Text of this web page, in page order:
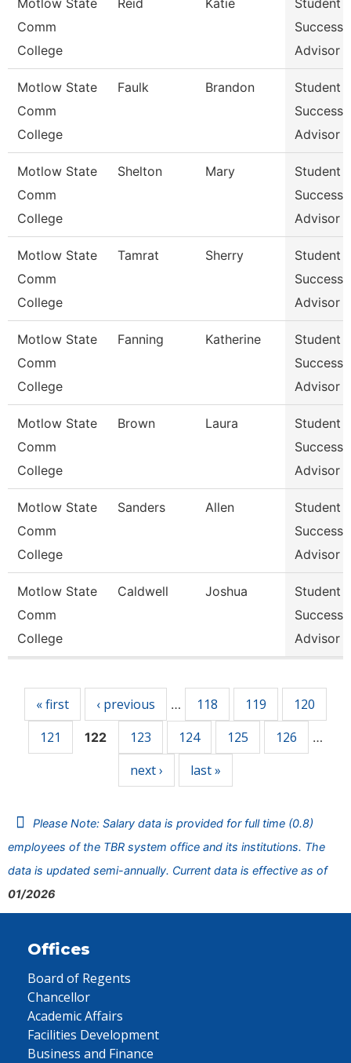
Motlow State
Comm
College
Reid Katie
Student
Success
Advisor
Motlow State
Comm
College
Faulk Brandon
Student
Success
Advisor
Motlow State
Comm
College
Shelton Mary
Student
Success
Advisor
Motlow State
Comm
College
Tamrat Sherry
Student
Success
Advisor
Motlow State
Comm
College
Fanning Katherine
Student
Success
Advisor
Motlow State
Comm
College
Brown Laura
Student
Success
Advisor
Motlow State
Comm
College
Sanders Allen
Student
Success
Advisor
Motlow State
Comm
College
Caldwell Joshua
Student
Success
Advisor
« first ‹ previous … 118 119
120
121
122 123 124 125 126 …
next › last »
Please Note: Salary data is provided for full time (0.8)
employees of the TBR system office and its institutions. The
data is updated semi-annually. Current data is effective as of
01/2026
Offices
Board of Regents
Chancellor
Academic Affairs
Facilities Development
Business and Finance